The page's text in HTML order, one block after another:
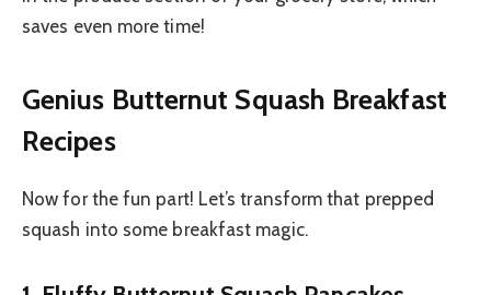
saves even more time!
Genius Butternut Squash Breakfast
Recipes
Now for the fun part! Let’s transform that prepped
squash into some breakfast magic.